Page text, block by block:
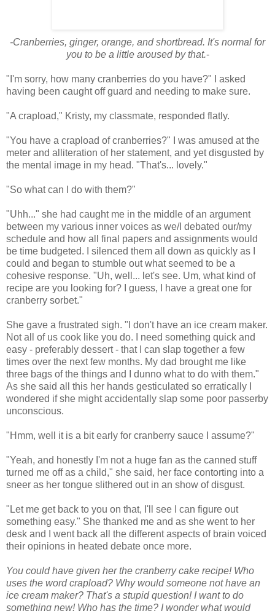
-Cranberries, ginger, orange, and shortbread. It's normal for
you to be a little aroused by that.-
"I'm sorry, how many cranberries do you have?" I asked
having been caught off guard and needing to make sure.
"A crapload," Kristy, my classmate, responded flatly.
"You have a crapload of cranberries?" I was amused at the
meter and alliteration of her statement, and yet disgusted by
the mental image in my head. "That's... lovely."
"So what can I do with them?"
"Uhh..." she had caught me in the middle of an argument
between my various inner voices as we/I debated our/my
schedule and how all final papers and assignments would
be time budgeted. I silenced them all down as quickly as I
could and began to stumble out what seemed to be a
cohesive response. "Uh, well... let's see. Um, what kind of
recipe are you looking for? I guess, I have a great one for
cranberry sorbet."
She gave a frustrated sigh. "I don't have an ice cream maker.
Not all of us cook like you do. I need something quick and
easy - preferably dessert - that I can slap together a few
times over the next few months. My dad brought me like
three bags of the things and I dunno what to do with them."
As she said all this her hands gesticulated so erratically I
wondered if she might accidentally slap some poor passerby
unconscious.
"Hmm, well it is a bit early for cranberry sauce I assume?"
"Yeah, and honestly I'm not a huge fan as the canned stuff
turned me off as a child," she said, her face contorting into a
sneer as her tongue slithered out in an show of disgust.
"Let me get back to you on that, I'll see I can figure out
something easy." She thanked me and as she went to her
desk and I went back all the different aspects of brain voiced
their opinions in heated debate once more.
You could have given her the cranberry cake recipe! Who
uses the word crapload? Why would someone not have an
ice cream maker? That's a stupid question! I want to do
something new! Who has the time? I wonder what would